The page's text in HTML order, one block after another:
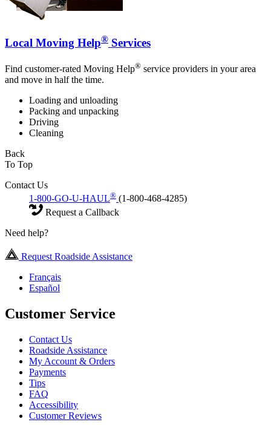
Local Moving Help® Services
Find customer-rated Moving Help® service providers in your area
and move in half the time.
Loading and unloading
Packing and unpacking
Driving
Cleaning
Back
To Top
Contact Us
1-800-GO-U-HAUL® (1-800-468-4285)
Request a Callback
Need help?
Request Roadside Assistance
Français
Español
Customer Service
Contact Us
Roadside Assistance
My Account & Orders
Payments
Tips
FAQ
Accessibility
Customer Reviews